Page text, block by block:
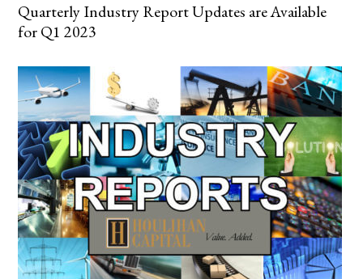
Quarterly Industry Report Updates are Available
for Q1 2023